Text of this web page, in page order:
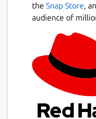
the Snap Store ,
audience of